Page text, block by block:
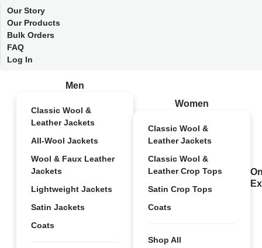
Our Story
Our Products
Bulk Orders
FAQ
Log In
Men
Classic Wool &
Leather Jackets
All-Wool Jackets
Wool & Faux Leather
Jackets
Lightweight Jackets
Satin Jackets
Coats
Women
Classic Wool &
Leather Jackets
Classic Wool &
Leather Crop Tops
Satin Crop Tops
Coats
Shop All